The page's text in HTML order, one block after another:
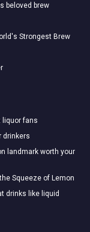
beloved brew
Strongest Brew
liquor fans
drinkers
landmark worth your
Squeeze of Lemon
drinks like liquid